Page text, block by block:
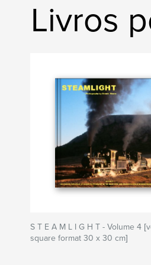
Livros
S T E A M L I G H T - Volume 4
square format 30 x 30 cm]